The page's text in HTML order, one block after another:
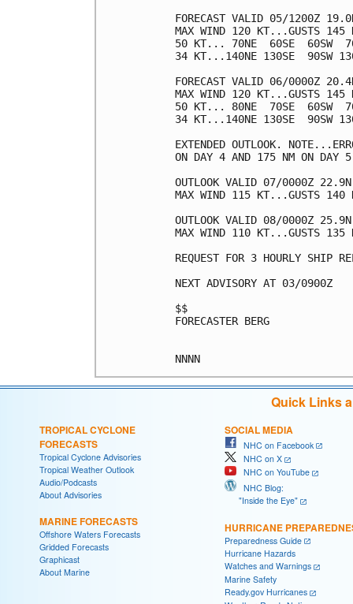
FORECAST VALID 05/1200Z
MAX WIND 120 KT...GUSTS 145
50 KT... 70NE  60SE  60SW
34 KT...140NE 130SE  90SW
FORECAST VALID 06/0000Z
MAX WIND 120 KT...GUSTS 145
50 KT... 80NE  70SE  60SW
34 KT...140NE 130SE  90SW
EXTENDED OUTLOOK.
ON DAY 4 AND 175 NM ON DAY
OUTLOOK VALID 07/0000Z
MAX WIND 115 KT...GUSTS 140
OUTLOOK VALID 08/0000Z
MAX WIND 110 KT...GUSTS 135
REQUEST FOR 3 HOURLY SHIP
NEXT ADVISORY AT 03/0900Z
$$
FORECASTER BERG
Quick Links
TROPICAL CYCLONE
FORECASTS
Tropical Cyclone Advisories
Tropical Weather Outlook
Audio/Podcasts
About Advisories
MARINE FORECASTS
Offshore Waters Forecasts
Gridded Forecasts
Graphicast
About Marine
SOCIAL MEDIA
NHC on Facebook
NHC on X
NHC on YouTube
NHC Blog:
"Inside the Eye"
HURRICANE
Preparedness Guide
Hurricane Hazards
Watches and Warnings
Marine Safety
Ready.gov Hurricanes